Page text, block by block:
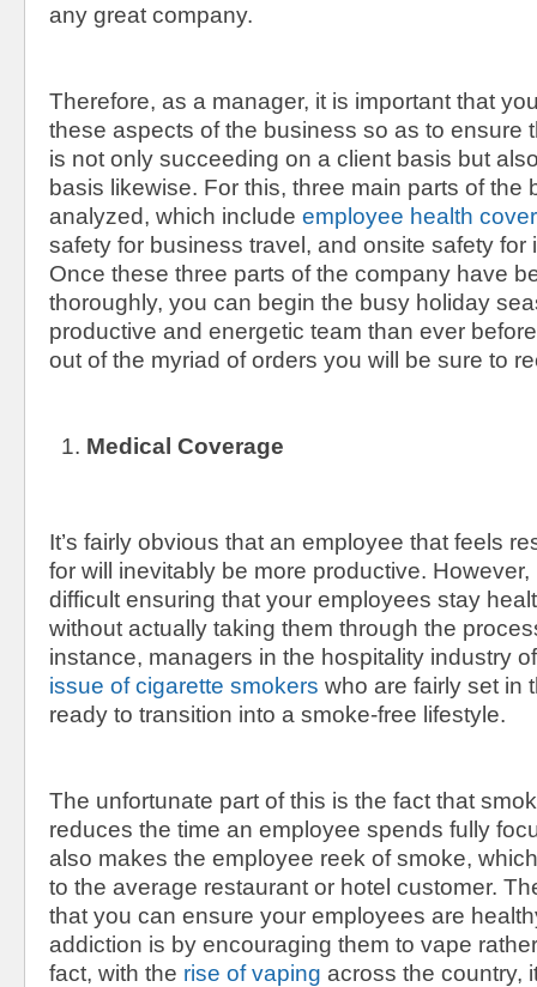
any great company.
Therefore, as a manager, it is important that
these aspects of the business so as to ensure
is not only succeeding on a client basis but
basis likewise. For this, three main parts of the
analyzed, which include employee health
safety for business travel, and onsite safety for
Once these three parts of the company have
thoroughly, you can begin the busy holiday
productive and energetic team than ever
out of the myriad of orders you will be sure to
Medical Coverage
It’s fairly obvious that an employee that feels
for will inevitably be more productive.
difficult ensuring that your employees stay
without actually taking them through the
instance, managers in the hospitality industry
issue of cigarette smokers who are fairly set in
ready to transition into a smoke-free lifestyle.
The unfortunate part of this is the fact that
reduces the time an employee spends fully
also makes the employee reek of smoke,
to the average restaurant or hotel customer.
that you can ensure your employees are
addiction is by encouraging them to vape
fact, with the rise of vaping across the country,